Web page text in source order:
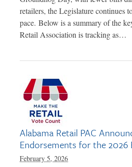
retailers, the Legislature continues
pace. Below is a summary of the
Retail Association is tracking as…
Alabama Retail PAC
Endorsements for the 2026
February 5, 2026